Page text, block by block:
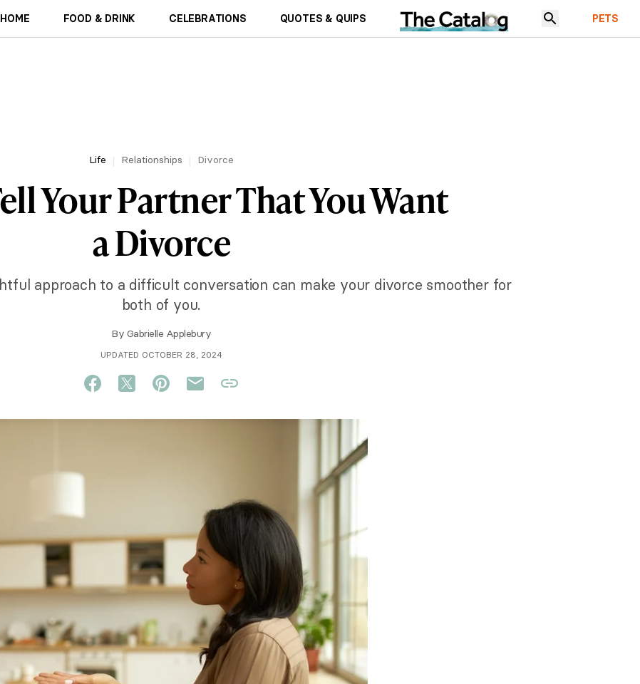
HOME FOOD & DRINK CELEBRATIONS QUOTES & QUIPS PETS
Life Relationships Divorce
Your Partner That You Want
a Divorce
approach to a difficult conversation can make your divorce smoother for
both of you.
By Gabrielle Applebury
UPDATED OCTOBER 28, 2024